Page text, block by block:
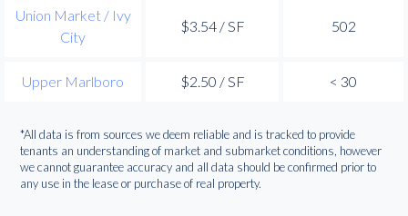
Union Market / Ivy
City
$3.54 / SF 502
Upper Marlboro $2.50 / SF < 30
*All data is from sources we deem reliable and is tracked to provide
tenants an understanding of market and submarket conditions, however
we cannot guarantee accuracy and all data should be confirmed prior to
any use in the lease or purchase of real property.